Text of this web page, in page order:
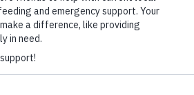
Volunteers of America is working to
a roof over their heads.
article
AUXILIARY AID PLAN